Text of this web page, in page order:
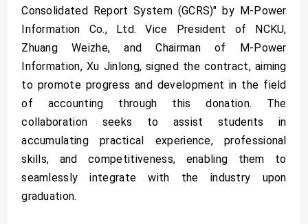
Consolidated Report System (GCRS)" by M-Power
Information Co., Ltd. Vice President of NCKU,
Zhuang Weizhe, and Chairman of M-Power
Information, Xu Jinlong, signed the contract, aiming
to promote progress and development in the field
of accounting through this donation. The
collaboration seeks to assist students in
accumulating practical experience, professional
skills, and competitiveness, enabling them to
seamlessly integrate with the industry upon
graduation.